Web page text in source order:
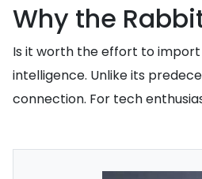
Why the
Is it worth the effort to import
intelligence. Unlike its
connection. For tech